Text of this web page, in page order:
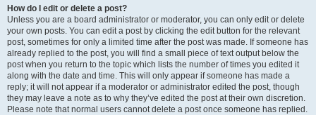
How do I edit or delete a post?
Unless you are a board administrator or moderator, you can only edit or delete
your own posts. You can edit a post by clicking the edit button for the relevant
post, sometimes for only a limited time after the post was made. If someone has
already replied to the post, you will find a small piece of text output below the
post when you return to the topic which lists the number of times you edited it
along with the date and time. This will only appear if someone has made a
reply; it will not appear if a moderator or administrator edited the post, though
they may leave a note as to why they’ve edited the post at their own discretion.
Please note that normal users cannot delete a post once someone has replied.